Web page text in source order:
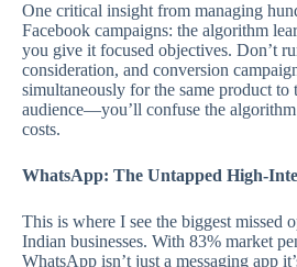
One critical insight from managing
Facebook campaigns: the algorithm
you give it focused objectives. Don’t
consideration, and conversion
simultaneously for the same product to
audience—you’ll confuse the
costs.
WhatsApp: The Untapped High-
This is where I see the biggest missed
Indian businesses. With 83% market
WhatsApp isn’t just a messaging app